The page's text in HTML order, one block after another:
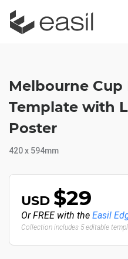
Melbourne
Template with
Poster
420 x 594mm
USD $29
Or FREE with the Easil
Collection includes 5 editable